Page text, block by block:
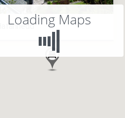
Hafannedd
Loading Maps